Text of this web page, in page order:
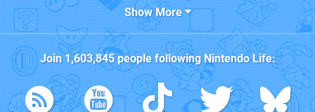
Show More
Join1,603,845people followingNintendo Life: